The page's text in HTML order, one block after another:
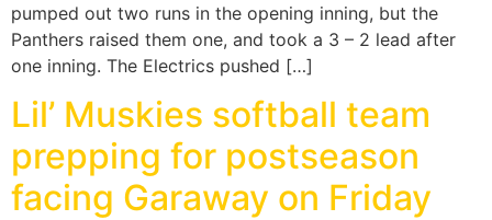
pumped out two runs in the opening inning, but the
Panthers raised them one, and took a 3 – 2 lead after
one inning. The Electrics pushed […]
Lil’ Muskies softball team
prepping for postseason
facing Garaway on Friday